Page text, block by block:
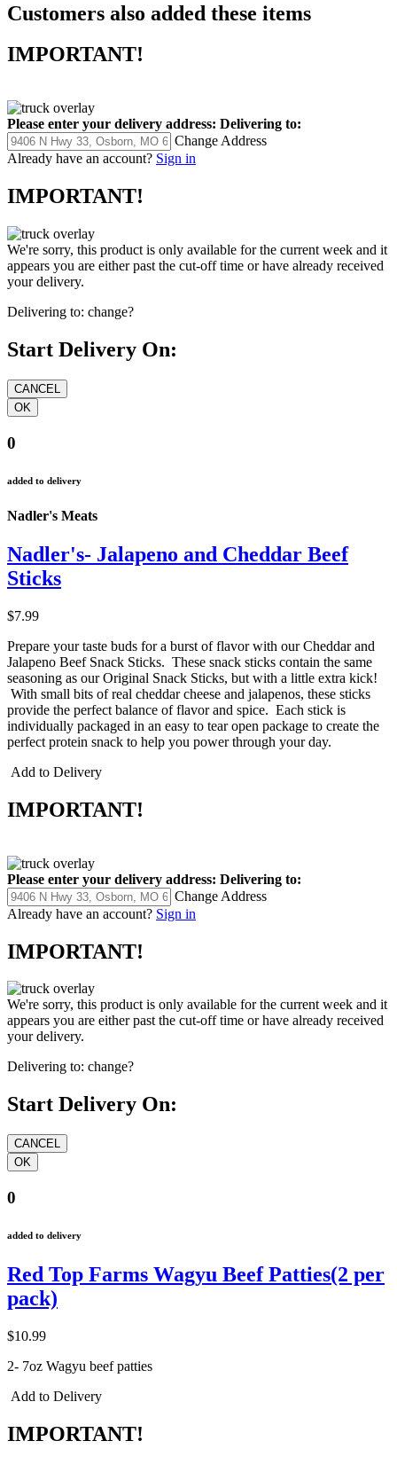
Customers also added these items
IMPORTANT!
Please enter your delivery address: Delivering to:
Change Address
Already have an account? Sign in
IMPORTANT!
We're sorry, this product is only available for the current week and it
appears you are either past the cut-off time or have already received
your delivery.
Delivering to: change?
Start Delivery On:
0
added to delivery
Nadler's Meats
Nadler's- Jalapeno and Cheddar Beef
Sticks
$7.99
Prepare your taste buds for a burst of flavor with our Cheddar and
Jalapeno Beef Snack Sticks. These snack sticks contain the same
seasoning as our Original Snack Sticks, but with a little extra kick!
With small bits of real cheddar cheese and jalapenos, these sticks
provide the perfect balance of flavor and spice. Each stick is
individually packaged in an easy to tear open package to create the
perfect protein snack to help you power through your day.
Add to Delivery
IMPORTANT!
Please enter your delivery address: Delivering to:
Change Address
Already have an account? Sign in
IMPORTANT!
We're sorry, this product is only available for the current week and it
appears you are either past the cut-off time or have already received
your delivery.
Delivering to: change?
Start Delivery On:
0
added to delivery
Red Top Farms Wagyu Beef Patties(2 per
pack)
$10.99
2- 7oz Wagyu beef patties
Add to Delivery
IMPORTANT!